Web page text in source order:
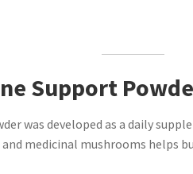
Support
was developed as a daily
medicinal mushrooms helps